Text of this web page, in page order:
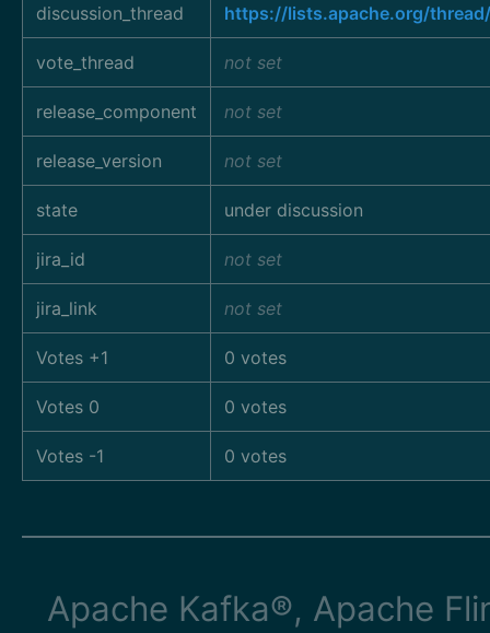
discussion_thread https://lists.apache.org/
vote_thread not set
release_component not set
release_version not set
state under discussion
jira_id not set
jira_link not set
Votes +1 0 votes
Votes 0 0 votes
Votes -1 0 votes
Apache Kafka®, Apache